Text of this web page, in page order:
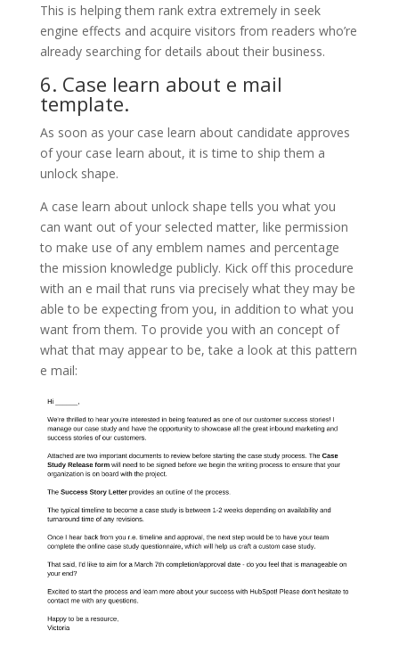
This is helping them rank extra extremely in seek
engine effects and acquire visitors from readers who’re
already searching for details about their business.
6. Case learn about e mail
template.
As soon as your case learn about candidate approves
of your case learn about, it is time to ship them a
unlock shape.
A case learn about unlock shape tells you what you
can want out of your selected matter, like permission
to make use of any emblem names and percentage
the mission knowledge publicly. Kick off this procedure
with an e mail that runs via precisely what they may be
able to be expecting from you, in addition to what you
want from them. To provide you with an concept of
what that may appear to be, take a look at this pattern
e mail: